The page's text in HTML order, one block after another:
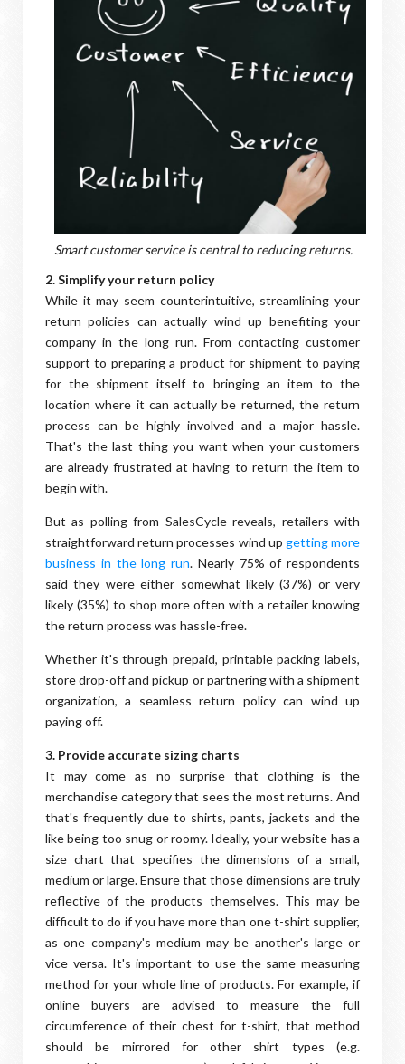
Smart customer service is central to reducing returns.
2. Simplify your return policy
While it may seem counterintuitive, streamlining your
return policies can actually wind up benefiting your
company in the long run. From contacting customer
support to preparing a product for shipment to paying
for the shipment itself to bringing an item to the
location where it can actually be returned, the return
process can be highly involved and a major hassle.
That's the last thing you want when your customers
are already frustrated at having to return the item to
begin with.
But as polling from SalesCycle reveals, retailers with
straightforward return processes wind up getting more
business in the long run. Nearly 75% of respondents
said they were either somewhat likely (37%) or very
likely (35%) to shop more often with a retailer knowing
the return process was hassle-free.
Whether it's through prepaid, printable packing labels,
store drop-off and pickup or partnering with a shipment
organization, a seamless return policy can wind up
paying off.
3. Provide accurate sizing charts
It may come as no surprise that clothing is the
merchandise category that sees the most returns. And
that's frequently due to shirts, pants, jackets and the
like being too snug or roomy. Ideally, your website has a
size chart that specifies the dimensions of a small,
medium or large. Ensure that those dimensions are truly
reflective of the products themselves. This may be
difficult to do if you have more than one t-shirt supplier,
as one company's medium may be another's large or
vice versa. It's important to use the same measuring
method for your whole line of products. For example, if
online buyers are advised to measure the full
circumference of their chest for t-shirt, that method
should be mirrored for other shirt types (e.g.